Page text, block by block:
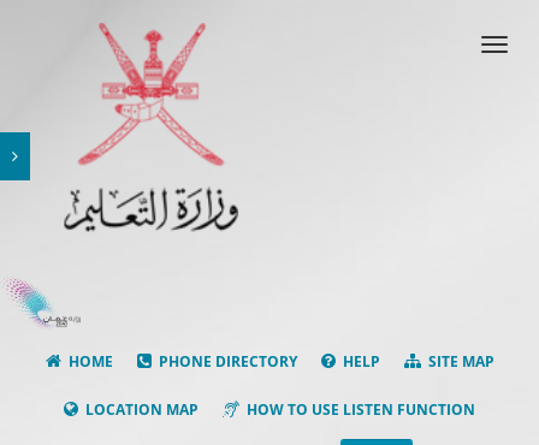
HOME PHONE DIRECTORY HELP SITE MAP
LOCATION MAP HOW TO USE LISTEN FUNCTION